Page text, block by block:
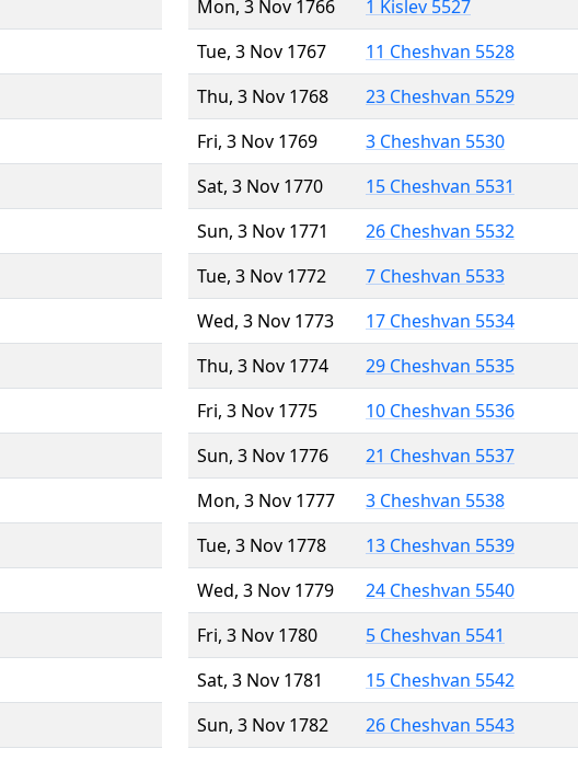
Mon, 3 Nov 1766
1 Kislev 5527
Tue, 3 Nov 1767
11 Cheshvan 5528
Thu, 3 Nov 1768
23 Cheshvan 5529
Fri, 3 Nov 1769
3 Cheshvan 5530
Sat, 3 Nov 1770
15 Cheshvan 5531
Sun, 3 Nov 1771
26 Cheshvan 5532
Tue, 3 Nov 1772
7 Cheshvan 5533
Wed, 3 Nov 1773
17 Cheshvan 5534
Thu, 3 Nov 1774
29 Cheshvan 5535
Fri, 3 Nov 1775
10 Cheshvan 5536
Sun, 3 Nov 1776
21 Cheshvan 5537
Mon, 3 Nov 1777
3 Cheshvan 5538
Tue, 3 Nov 1778
13 Cheshvan 5539
Wed, 3 Nov 1779
24 Cheshvan 5540
Fri, 3 Nov 1780
5 Cheshvan 5541
Sat, 3 Nov 1781
15 Cheshvan 5542
Sun, 3 Nov 1782
26 Cheshvan 5543